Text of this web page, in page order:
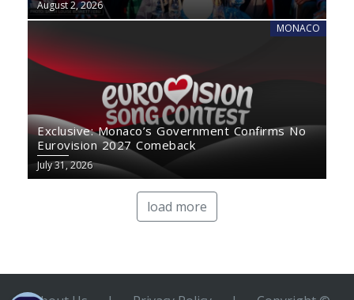
August 2, 2026
MONACO
Exclusive: Monaco’s Government Confirms No
Eurovision 2027 Comeback
July 31, 2026
load more